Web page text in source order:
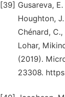
[39] Gusareva,
Houghton,
Chénard, C.,
Lohar,
(2019).
23308.